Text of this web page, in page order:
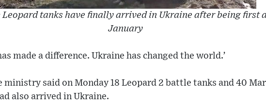
Leopard tanks have finally arrived in Ukraine after being first
January
made a difference. Ukraine has changed the world.’
ministry said on Monday 18 Leopard 2 battle tanks and 40
also arrived in Ukraine.